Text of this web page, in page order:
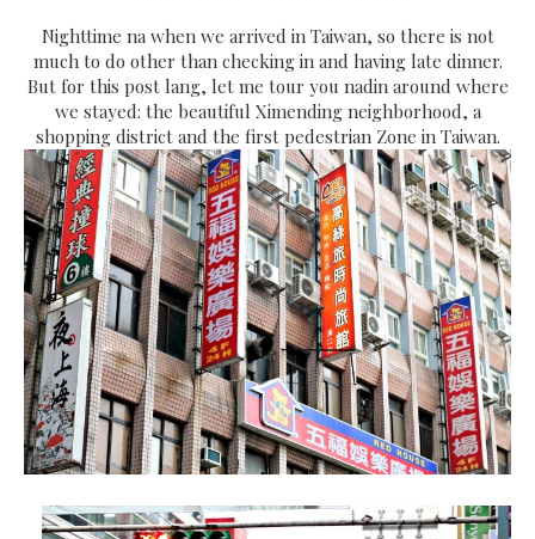
Nighttime na when we arrived in Taiwan, so there is not
much to do other than checking in and having late dinner.
But for this post lang, let me tour you nadin around where
we stayed: the beautiful Ximending neighborhood, a
shopping district and the first pedestrian Zone in Taiwan.